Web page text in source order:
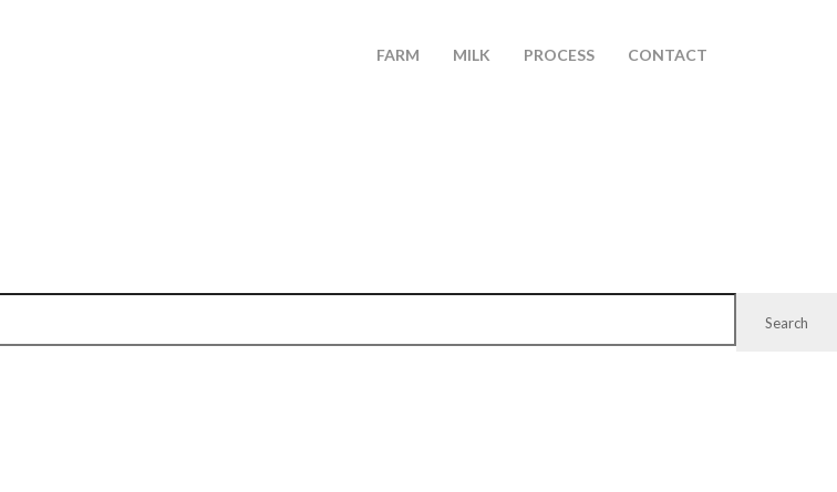
FARM MILK PROCESS CONTACT
Search